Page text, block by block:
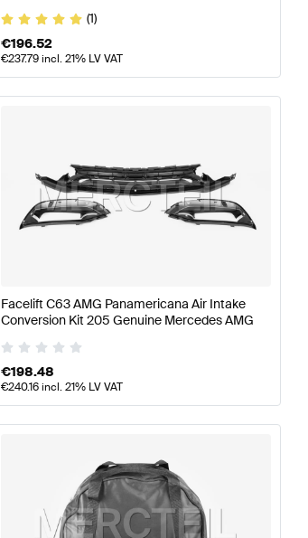
(1)
€196.52
€237.79incl. 21% LV VAT
Facelift C63 AMG Panamericana Air Intake
Conversion Kit 205 Genuine Mercedes AMG
€198.48
€240.16incl. 21% LV VAT